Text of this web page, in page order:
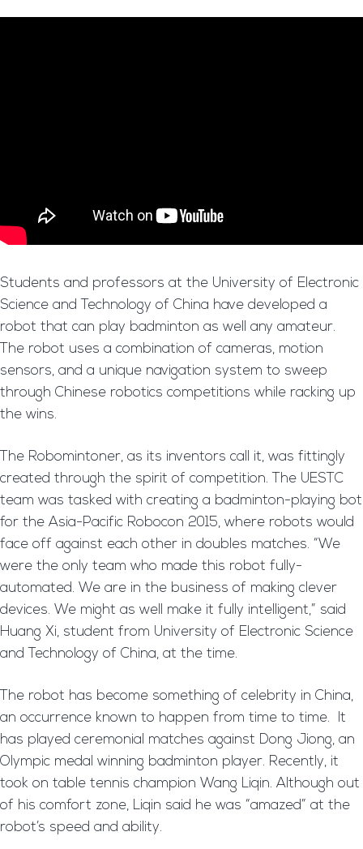
Students and professors at the University of Electronic
Science and Technology of China have developed a
robot that can play badminton as well any amateur.
The robot uses a combination of cameras, motion
sensors, and a unique navigation system to sweep
through Chinese robotics competitions while racking up
the wins.
The Robomintoner, as its inventors call it, was fittingly
created through the spirit of competition. The UESTC
team was tasked with creating a badminton-playing bot
for the Asia-Pacific Robocon 2015, where robots would
face off against each other in doubles matches. “We
were the only team who made this robot fully-
automated. We are in the business of making clever
devices. We might as well make it fully intelligent,” said
Huang Xi, student from University of Electronic Science
and Technology of China, at the time.
The robot has become something of celebrity in China,
an occurrence known to happen from time to time. It
has played ceremonial matches against Dong Jiong, an
Olympic medal winning badminton player. Recently, it
took on table tennis champion Wang Liqin. Although out
of his comfort zone, Liqin said he was “amazed” at the
robot’s speed and ability.